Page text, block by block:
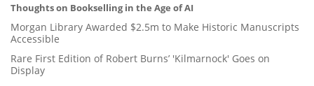
Thoughts on Bookselling in the Age of AI
Morgan Library Awarded $2.5m to Make Historic Manuscripts
Accessible
Rare First Edition of Robert Burns’ 'Kilmarnock' Goes on
Display